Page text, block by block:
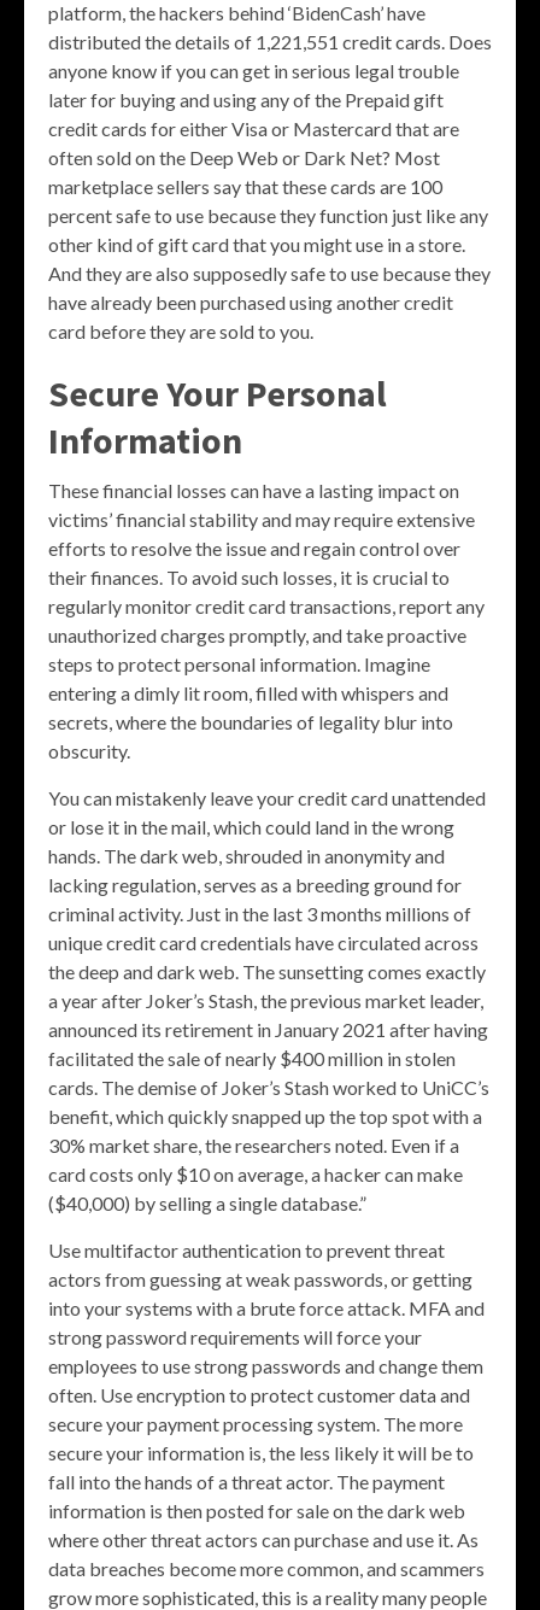
platform, the hackers behind ‘BidenCash’ have
distributed the details of 1,221,551 credit cards. Does
anyone know if you can get in serious legal trouble
later for buying and using any of the Prepaid gift
credit cards for either Visa or Mastercard that are
often sold on the Deep Web or Dark Net? Most
marketplace sellers say that these cards are 100
percent safe to use because they function just like any
other kind of gift card that you might use in a store.
And they are also supposedly safe to use because they
have already been purchased using another credit
card before they are sold to you.
Secure Your Personal
Information
These financial losses can have a lasting impact on
victims’ financial stability and may require extensive
efforts to resolve the issue and regain control over
their finances. To avoid such losses, it is crucial to
regularly monitor credit card transactions, report any
unauthorized charges promptly, and take proactive
steps to protect personal information. Imagine
entering a dimly lit room, filled with whispers and
secrets, where the boundaries of legality blur into
obscurity.
You can mistakenly leave your credit card unattended
or lose it in the mail, which could land in the wrong
hands. The dark web, shrouded in anonymity and
lacking regulation, serves as a breeding ground for
criminal activity. Just in the last 3 months millions of
unique credit card credentials have circulated across
the deep and dark web. The sunsetting comes exactly
a year after Joker’s Stash, the previous market leader,
announced its retirement in January 2021 after having
facilitated the sale of nearly $400 million in stolen
cards. The demise of Joker’s Stash worked to UniCC’s
benefit, which quickly snapped up the top spot with a
30% market share, the researchers noted. Even if a
card costs only $10 on average, a hacker can make
($40,000) by selling a single database.”
Use multifactor authentication to prevent threat
actors from guessing at weak passwords, or getting
into your systems with a brute force attack. MFA and
strong password requirements will force your
employees to use strong passwords and change them
often. Use encryption to protect customer data and
secure your payment processing system. The more
secure your information is, the less likely it will be to
fall into the hands of a threat actor. The payment
information is then posted for sale on the dark web
where other threat actors can purchase and use it. As
data breaches become more common, and scammers
grow more sophisticated, this is a reality many people